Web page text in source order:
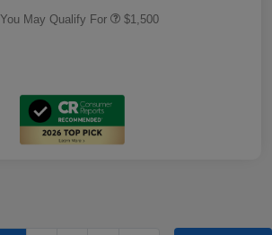
May Qualify For $1,500